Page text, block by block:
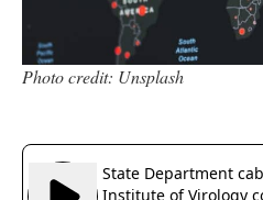
Photo credit: Unsplash